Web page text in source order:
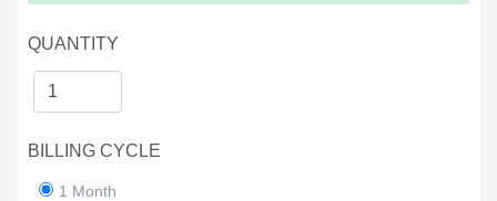
QUANTITY
BILLING CYCLE
1 Month